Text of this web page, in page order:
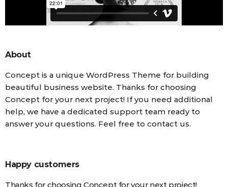
About
Concept is a unique WordPress Theme for building
beautiful business website. Thanks for choosing
Concept for your next project! If you need additional
help, we have a dedicated support team ready to
answer your questions. Feel free to contact us.
Happy customers
Thanks for choosing Concept for your next project!